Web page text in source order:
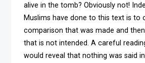
alive in the tomb? Obviously not!
Muslims have done to this text is to
comparison that was made and
that is not intended. A careful
would reveal that nothing was said